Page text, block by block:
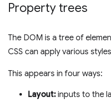
Property trees
The DOM is a tree of
CSS can apply various
This appears in four ways:
Layout: inputs to the